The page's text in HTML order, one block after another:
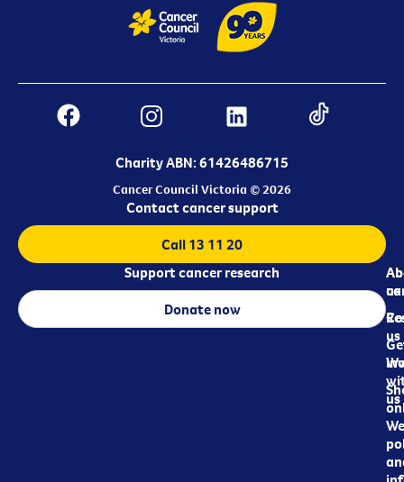
Charity ABN: 61426486715
Cancer Council Victoria © 2026
us
us
us
Contact cancer support
Call 13 11 20
Support cancer research
Donate now